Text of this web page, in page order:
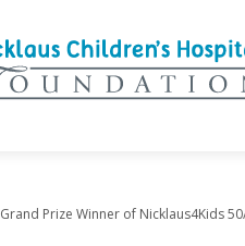
Grand Prize Winner of Nicklaus4Kids